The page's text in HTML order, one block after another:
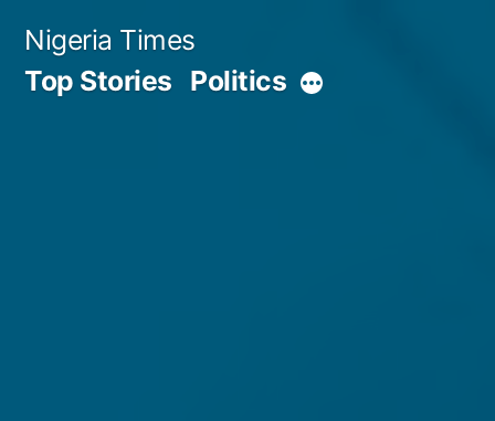
content
Nigeria Times
Top Stories Politics More